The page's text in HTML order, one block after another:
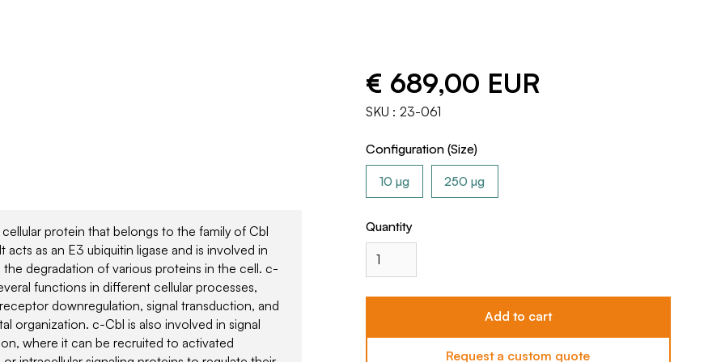
protein that belongs to the family of Cbl
acts as an E3 ubiquitin ligase and is involved in
the degradation of various proteins in the cell. c-
functions in different cellular processes,
downregulation, signal transduction, and
organization. c-Cbl is also involved in signal
where it can be recruited to activated
€ 689,00 EUR
SKU : 23-061
Configuration (Size)
10 µg
250 µg
Quantity
Request a custom quote